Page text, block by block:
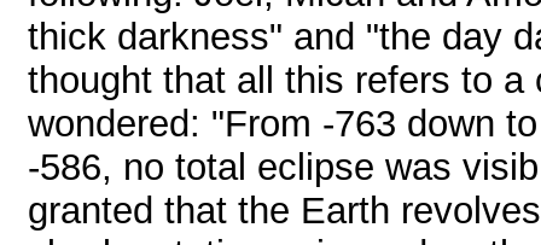
thick darkness" and "the day
thought that all this refers to
wondered: "From -763 down
-586, no total eclipse was
granted that the Earth